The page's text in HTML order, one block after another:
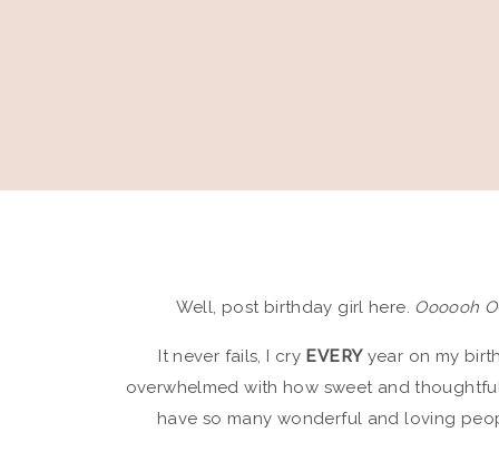
Well, post birthday girl here. Oooooh
It never fails, I cry EVERYyear on my
overwhelmed with how sweet and
have so many wonderful and loving